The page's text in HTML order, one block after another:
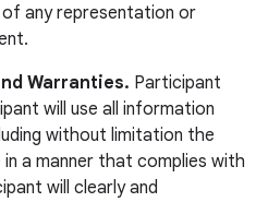
any representation or
Warranties. Participant
will use all information
without limitation the
a manner that complies with
will clearly and